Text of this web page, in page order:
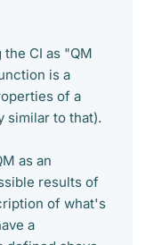
CI as "QM
is a
of a
similar to that).
as an
results of
of what's
a